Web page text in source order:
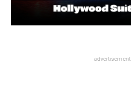
advertisement